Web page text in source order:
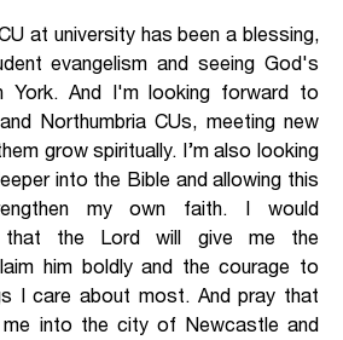
at university has been a blessing,
evangelism and seeing God's
York. And I'm looking forward to
Northumbria CUs, meeting new
grow spiritually. I’m also looking
into the Bible and allowing this
my own faith. I would
that the Lord will give me the
him boldly and the courage to
I care about most. And pray that
into the city of Newcastle and